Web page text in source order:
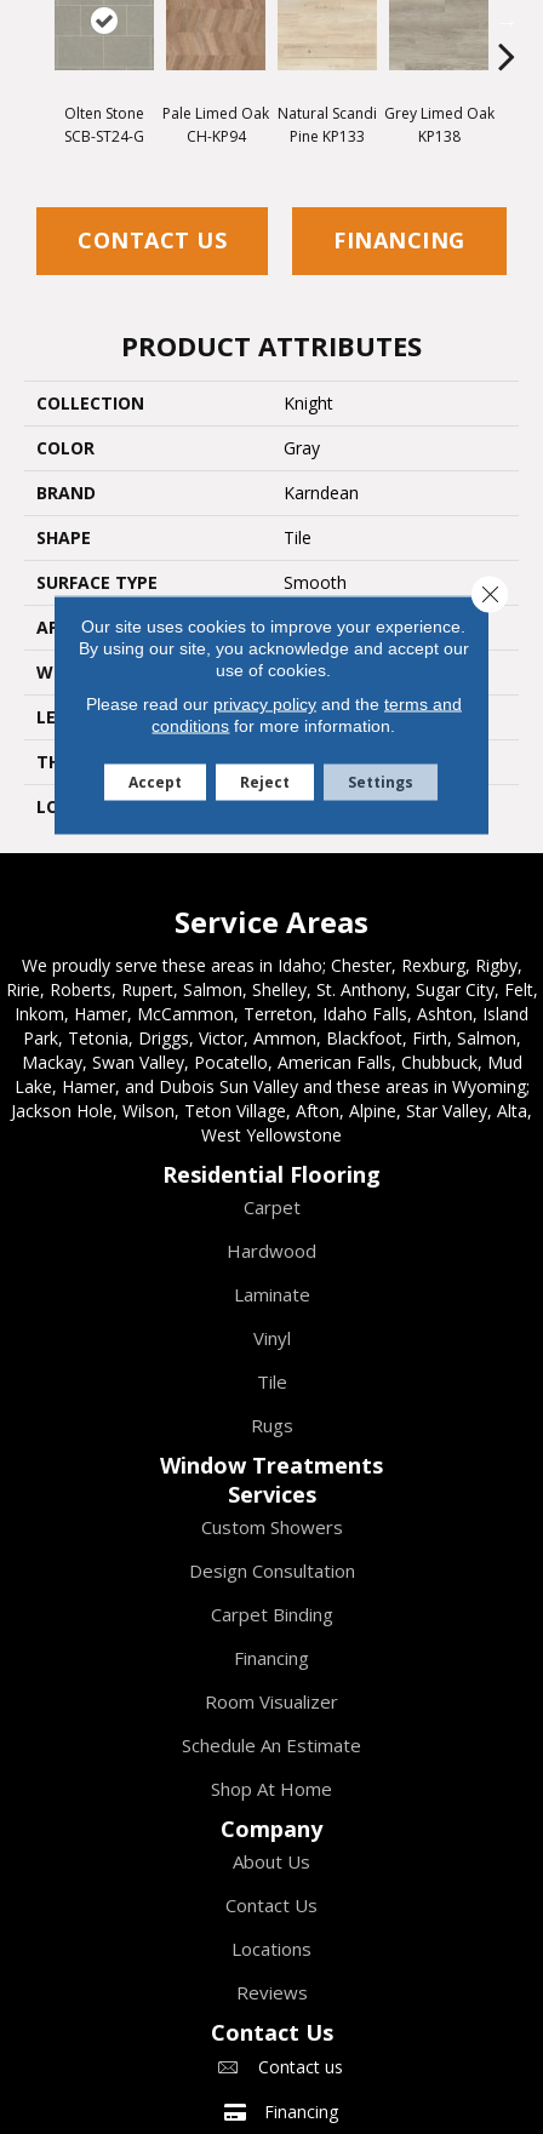
Olten Stone
SCB-ST24-G
Pale Limed Oak
CH-KP94
Natural Scandi
Pine KP133
Grey Limed Oak
KP138
CONTACT US FINANCING
PRODUCT ATTRIBUTES
COLLECTION
Knight
COLOR
Gray
BRAND
Karndean
SHAPE
Tile
SURFACE TYPE
Smooth
APPLICATION
Residential
WIDTH
18"
LENGTH
12"
THICKNESS
4.5mm
LOOK
Stone
Service Areas
We proudly serve these areas in Idaho; Chester, Rexburg, Rigby,
Ririe, Roberts, Rupert, Salmon, Shelley, St. Anthony, Sugar City, Felt,
Inkom, Hamer, McCammon, Terreton, Idaho Falls, Ashton, Island
Park, Tetonia, Driggs, Victor, Ammon, Blackfoot, Firth, Salmon,
Mackay, Swan Valley, Pocatello, American Falls, Chubbuck, Mud
Lake, Hamer, and Dubois Sun Valley and these areas in Wyoming;
Jackson Hole, Wilson, Teton Village, Afton, Alpine, Star Valley, Alta,
West Yellowstone
Residential Flooring
Carpet
Hardwood
Laminate
Vinyl
Tile
Rugs
Window Treatments
Services
Custom Showers
Design Consultation
Carpet Binding
Financing
Room Visualizer
Schedule An Estimate
Shop At Home
Company
About Us
Contact Us
Locations
Reviews
Contact Us
Contact us
Financing
Our site uses cookies to improve your experience.
By using our site, you acknowledge and accept our
use of cookies.
Please read our privacy policyand the terms and
conditions for more information.
Accept Reject Settings
Close